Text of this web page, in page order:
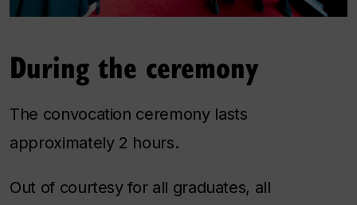
During the ceremony
The convocation ceremony lasts
approximately 2 hours.
Out of courtesy for all graduates, all